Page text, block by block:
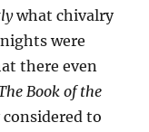
what chivalry
were
there even
Book of the
to